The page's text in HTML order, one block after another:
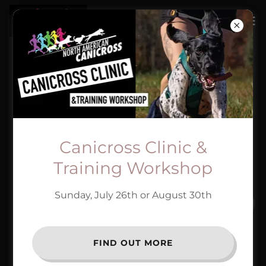
SUBSCRIBE
Sign up to hear from us about specials, sales, and
SIGN UP
Canicross Clinic &
Training Workshop
Sunday, July 26th or August 30th
FIND OUT MORE